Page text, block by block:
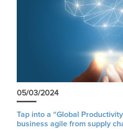
05/03/2024
Tap into a “Global
business agile from supply